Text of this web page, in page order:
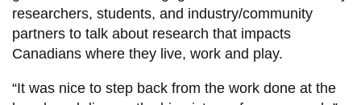
researchers, students, and industry/community
partners to talk about research that impacts
Canadians where they live, work and play.
“It was nice to step back from the work done at the